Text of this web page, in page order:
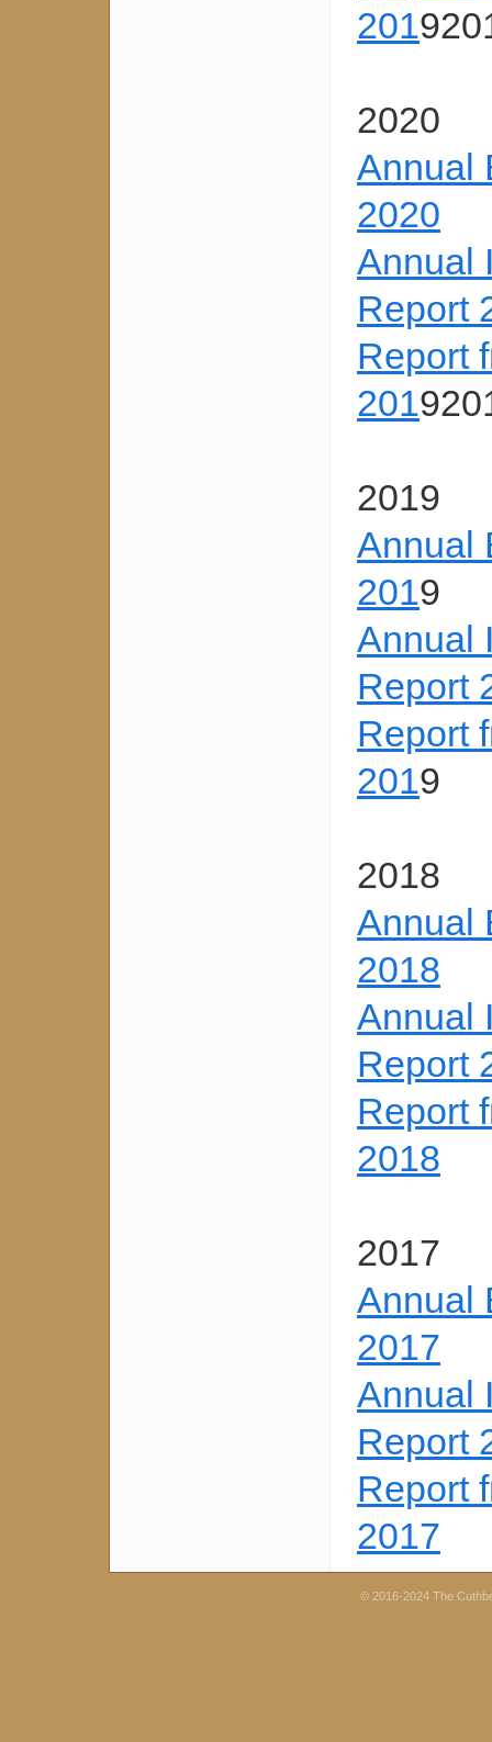
201
2020
Annual
2020
Annual
Report
Report
201
2019
Annual
2019
Annual
Report
Report
2019
2018
Annual
2018
Annual
Report
Report
2018
2017
Annual
2017
Annual
Report
Report
2017
© 2016-2024 The